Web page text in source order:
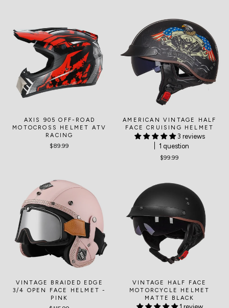
AXIS 905 OFF-ROAD
MOTOCROSS HELMET ATV
RACING
$89.99
AMERICAN VINTAGE HALF
FACE CRUISING HELMET
3 reviews
1 question
$99.99
VINTAGE BRAIDED EDGE
3/4 OPEN FACE HELMET -
PINK
VINTAGE HALF FACE
MOTORCYCLE HELMET
MATTE BLACK